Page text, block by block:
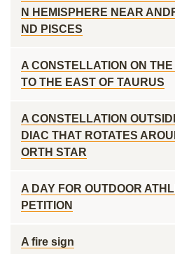
N HEMISPHERE NEAR
ND PISCES
A CONSTELLATION ON
TO THE EAST OF TAURUS
A CONSTELLATION
DIAC THAT ROTATES
ORTH STAR
A DAY FOR OUTDOOR
PETITION
A fire sign